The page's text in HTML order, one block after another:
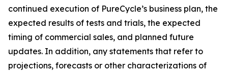
continued execution of PureCycle’s business plan, the
expected results of tests and trials, the expected
timing of commercial sales, and planned future
updates. In addition, any statements that refer to
projections, forecasts or other characterizations of